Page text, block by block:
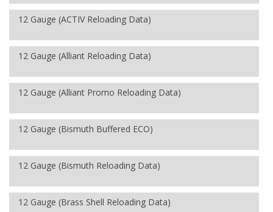
12 Gauge (ACTIV Reloading Data)
12 Gauge (Alliant Reloading Data)
12 Gauge (Alliant Promo Reloading Data)
12 Gauge (Bismuth Buffered ECO)
12 Gauge (Bismuth Reloading Data)
12 Gauge (Brass Shell Reloading Data)